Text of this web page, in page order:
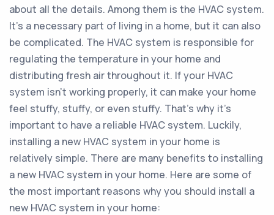
about all the details. Among them is the HVAC system.
It’s a necessary part of living in a home, but it can also
be complicated. The HVAC system is responsible for
regulating the temperature in your home and
distributing fresh air throughout it. If your HVAC
system isn’t working properly, it can make your home
feel stuffy, stuffy, or even stuffy. That’s why it’s
important to have a reliable HVAC system. Luckily,
installing a new HVAC system in your home is
relatively simple. There are many benefits to installing
a new HVAC system in your home. Here are some of
the most important reasons why you should install a
new HVAC system in your home: